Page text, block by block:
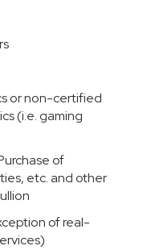
or non-certified
(i.e. gaming
of
etc. and other
of real-